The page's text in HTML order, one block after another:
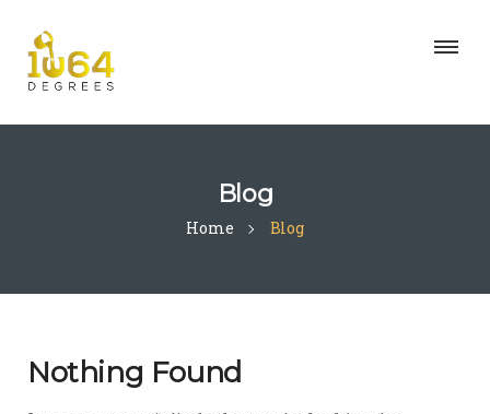
Blog
Home Blog
Nothing Found